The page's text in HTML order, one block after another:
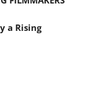
a Rising